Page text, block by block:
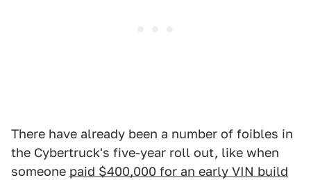
There have already been a number of foibles in
the Cybertruck's five-year roll out, like when
someone paid $400,000 for an early VIN build